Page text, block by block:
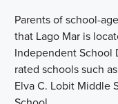
Parents of school-
that Lago Mar is
Independent School
rated schools such
Elva C. Lobit Middle